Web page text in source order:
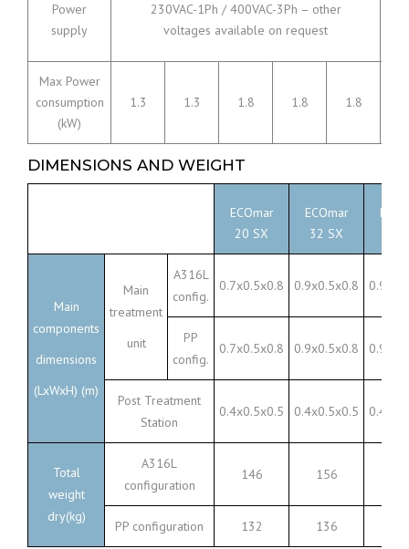
Power
supply
230VAC-1Ph / 400VAC-3Ph – other
voltages available on request
Max Power
consumption
(kW)
1.3 1.3 1.8 1.8 1.8
DIMENSIONS AND WEIGHT
ECOmar
20 SX
ECOmar
32 SX
Main
components
dimensions
(LxWxH) (m)
Main
treatment
unit
A316L
config.
0.7x0.5x0.8 0.9x0.5x0.8
PP
config.
0.7x0.5x0.8 0.9x0.5x0.8
Post Treatment
Station
0.4x0.5x0.5 0.4x0.5x0.5
Total
weight
dry(kg)
A316L
configuration
146 156
PP configuration 132 136